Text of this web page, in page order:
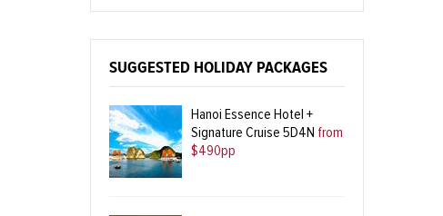
SUGGESTED HOLIDAY PACKAGES
Hanoi Essence Hotel +
Signature Cruise 5D4N from
$490pp